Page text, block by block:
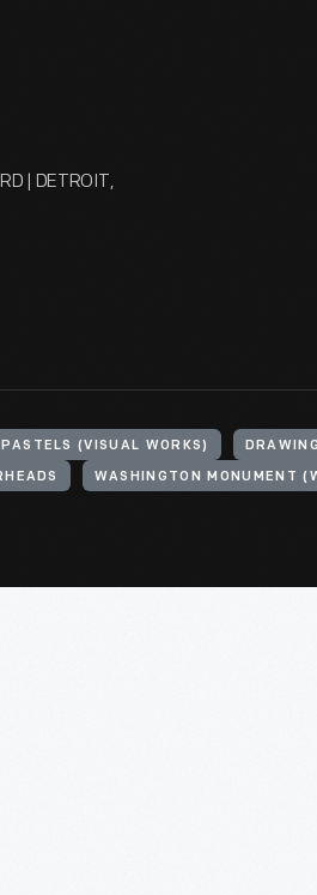
| DETROIT,
PASTELS (VISUAL WORKS)
WASHINGTON MONUMENT